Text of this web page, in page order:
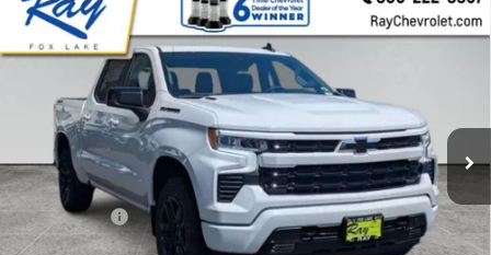
New 2026Chevrolet Silverado 1500
Crew Cab
Short Box 4-Wheel Drive RST
Special Offer
3GCUKEE80TG336917Stock: 49905Model: CK10543
In Stock 3 mi Ext. Int.
$8,928
SAVINGS
$54,713
Less
MSRP: $63,229
Ray Discount -$5,678
Rays Price
$57,551
Compare Vehicle